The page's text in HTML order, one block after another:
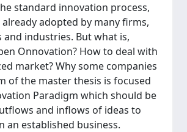
standard innovation process,
adopted by many firms,
industries. But what is,
Onnovation? How to deal with
market? Why some companies
of the master thesis is focused
Paradigm which should be
and inflows of ideas to
an established business.